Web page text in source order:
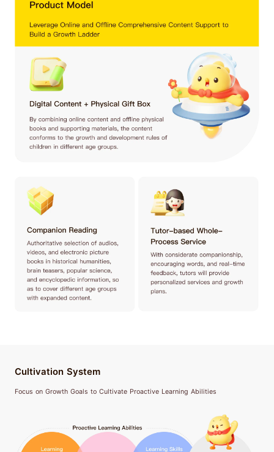
Cultivation System
Focus on Growth Goals to Cultivate Proactive Learning Abilities